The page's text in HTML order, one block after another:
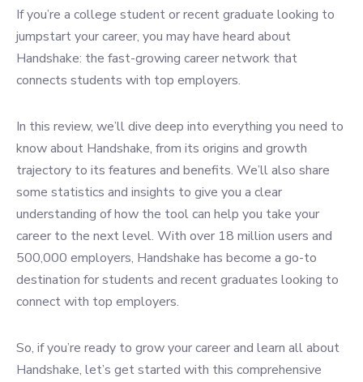
If you’re a college student or recent graduate looking to
jumpstart your career, you may have heard about
Handshake: the fast-growing career network that
connects students with top employers.
In this review, we’ll dive deep into everything you need to
know about Handshake, from its origins and growth
trajectory to its features and benefits. We’ll also share
some statistics and insights to give you a clear
understanding of how the tool can help you take your
career to the next level. With over 18 million users and
500,000 employers, Handshake has become a go-to
destination for students and recent graduates looking to
connect with top employers.
So, if you’re ready to grow your career and learn all about
Handshake, let’s get started with this comprehensive